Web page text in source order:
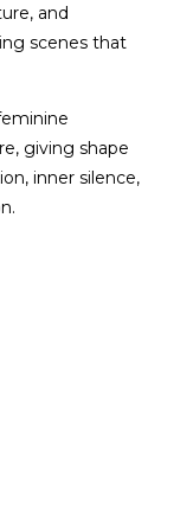
and
scenes that
giving shape
inner silence,